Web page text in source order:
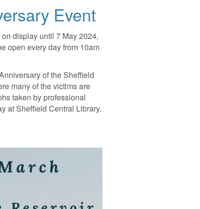
Event
display until 7 May 2024,
open every day from 10am
of the Sheffield
many of the victims are
taken by professional
at Sheffield Central Library.